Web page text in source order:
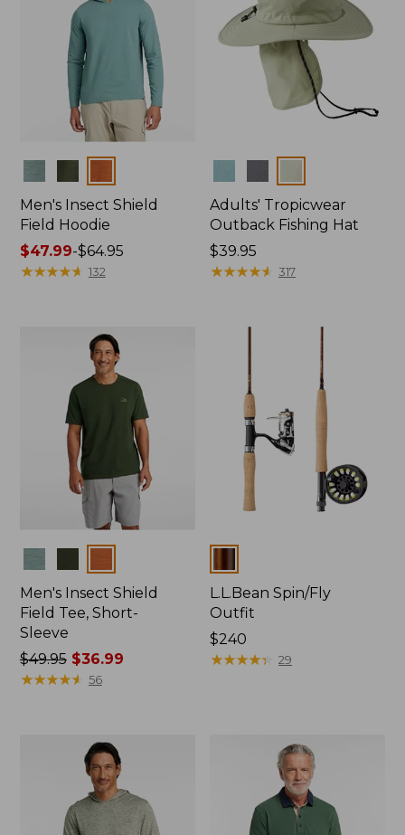
Men's Insect Shield
Field Hoodie
Price
range
$47.99-$64.95
★★★★★
★★★★★ 132
Adults' Tropicwear
Outback Fishing Hat
Price:
$39.95
$39.95
★★★★★
★★★★★ 317
Men's Insect Shield
Field Tee, Short-
Sleeve
Price
was
$49.95$36.99
★★★★★
★★★★★ 56
L.L.Bean Spin/Fly
Outfit
Price:
$240
$240
★★★★★
★★★★★ 29